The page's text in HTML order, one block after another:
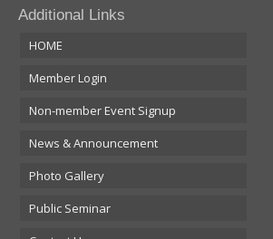
Additional Links
HOME
Member Login
Non-member Event Signup
News & Announcement
Photo Gallery
Public Seminar